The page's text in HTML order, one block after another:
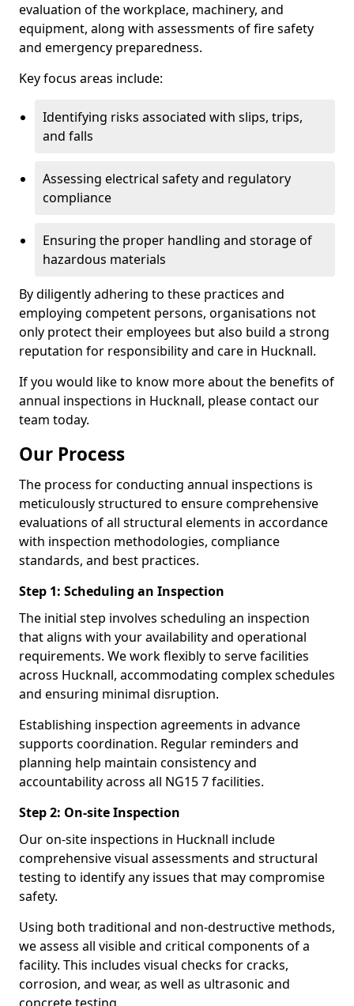
evaluation of the workplace, machinery, and
equipment, along with assessments of fire safety
and emergency preparedness.
Key focus areas include:
Identifying risks associated with slips, trips,
and falls
Assessing electrical safety and regulatory
compliance
Ensuring the proper handling and storage of
hazardous materials
By diligently adhering to these practices and
employing competent persons, organisations not
only protect their employees but also build a strong
reputation for responsibility and care in Hucknall.
If you would like to know more about the benefits of
annual inspections in Hucknall, please contact our
team today.
Our Process
The process for conducting annual inspections is
meticulously structured to ensure comprehensive
evaluations of all structural elements in accordance
with inspection methodologies, compliance
standards, and best practices.
Step 1: Scheduling an Inspection
The initial step involves scheduling an inspection
that aligns with your availability and operational
requirements. We work flexibly to serve facilities
across Hucknall, accommodating complex schedules
and ensuring minimal disruption.
Establishing inspection agreements in advance
supports coordination. Regular reminders and
planning help maintain consistency and
accountability across all NG15 7 facilities.
Step 2: On-site Inspection
Our on-site inspections in Hucknall include
comprehensive visual assessments and structural
testing to identify any issues that may compromise
safety.
Using both traditional and non-destructive methods,
we assess all visible and critical components of a
facility. This includes visual checks for cracks,
corrosion, and wear, as well as ultrasonic and